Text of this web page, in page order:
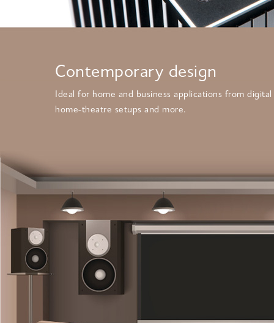
Contemporary design
Ideal for home and business applications from
home-theatre setups and more.